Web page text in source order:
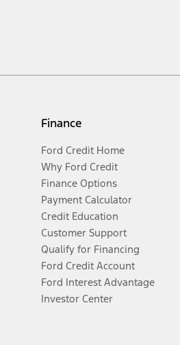
Finance
Ford Credit Home
Why Ford Credit
Finance Options
Payment Calculator
Credit Education
Customer Support
Qualify for Financing
Ford Credit Account
Ford Interest Advantage
Investor Center